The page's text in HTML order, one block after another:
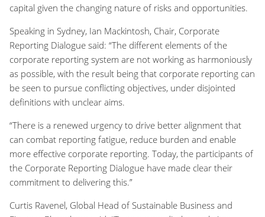
capital given the changing nature of risks and opportunities.
Speaking in Sydney, Ian Mackintosh, Chair, Corporate
Reporting Dialogue said: “The different elements of the
corporate reporting system are not working as harmoniously
as possible, with the result being that corporate reporting can
be seen to pursue conflicting objectives, under disjointed
definitions with unclear aims.
“There is a renewed urgency to drive better alignment that
can combat reporting fatigue, reduce burden and enable
more effective corporate reporting. Today, the participants of
the Corporate Reporting Dialogue have made clear their
commitment to delivering this.”
Curtis Ravenel, Global Head of Sustainable Business and